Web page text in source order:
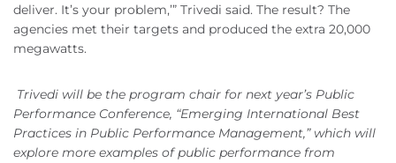
deliver. It’s your problem,’” Trivedi said. The result? The
agencies met their targets and produced the extra 20,000
megawatts.
Trivedi will be the program chair for next year’s Public
Performance Conference, “Emerging International Best
Practices in Public Performance Management,” which will
explore more examples of public performance from